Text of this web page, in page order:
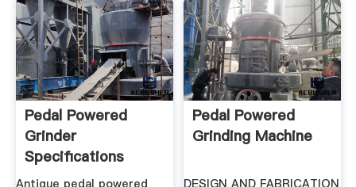
Pedal Powered
Grinder
Specifications
Pedal Powered
Grinding Machine